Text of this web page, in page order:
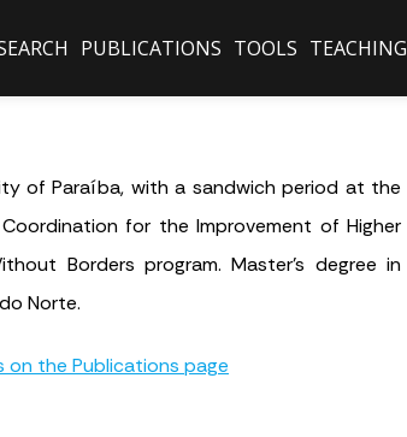
PUBLICATIONS TOOLS TEACHING
of Paraíba, with a sandwich period at the
for the Improvement of Higher
Borders program. Master’s degree in
Norte.
on the Publications page